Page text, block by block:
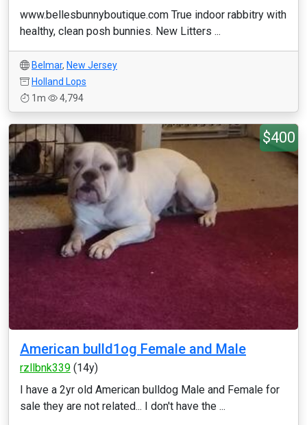
www.bellesbunnyboutique.com True indoor rabbitry with
healthy, clean posh bunnies. New Litters ...
Belmar, New Jersey
Holland Lops
1m
4,794
$400
American bulld1og Female and Male
rzllbnk339 (14y)
I have a 2yr old American bulldog Male and Female for
sale they are not related... I don't have the ...